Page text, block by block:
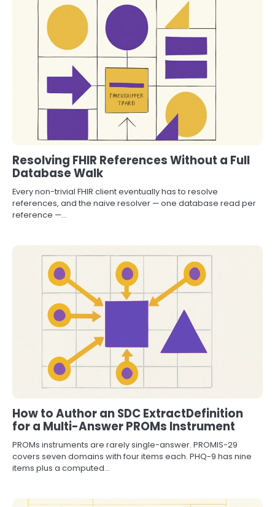
Resolving FHIR References Without a Full
Database Walk
Every non-trivial FHIR client eventually has to resolve
references, and the naive resolver — one database read per
reference —…
How to Author an SDC ExtractDefinition
for a Multi-Answer PROMs Instrument
PROMs instruments are rarely single-answer. PROMIS-29
covers seven domains with four items each. PHQ-9 has nine
items plus a computed…